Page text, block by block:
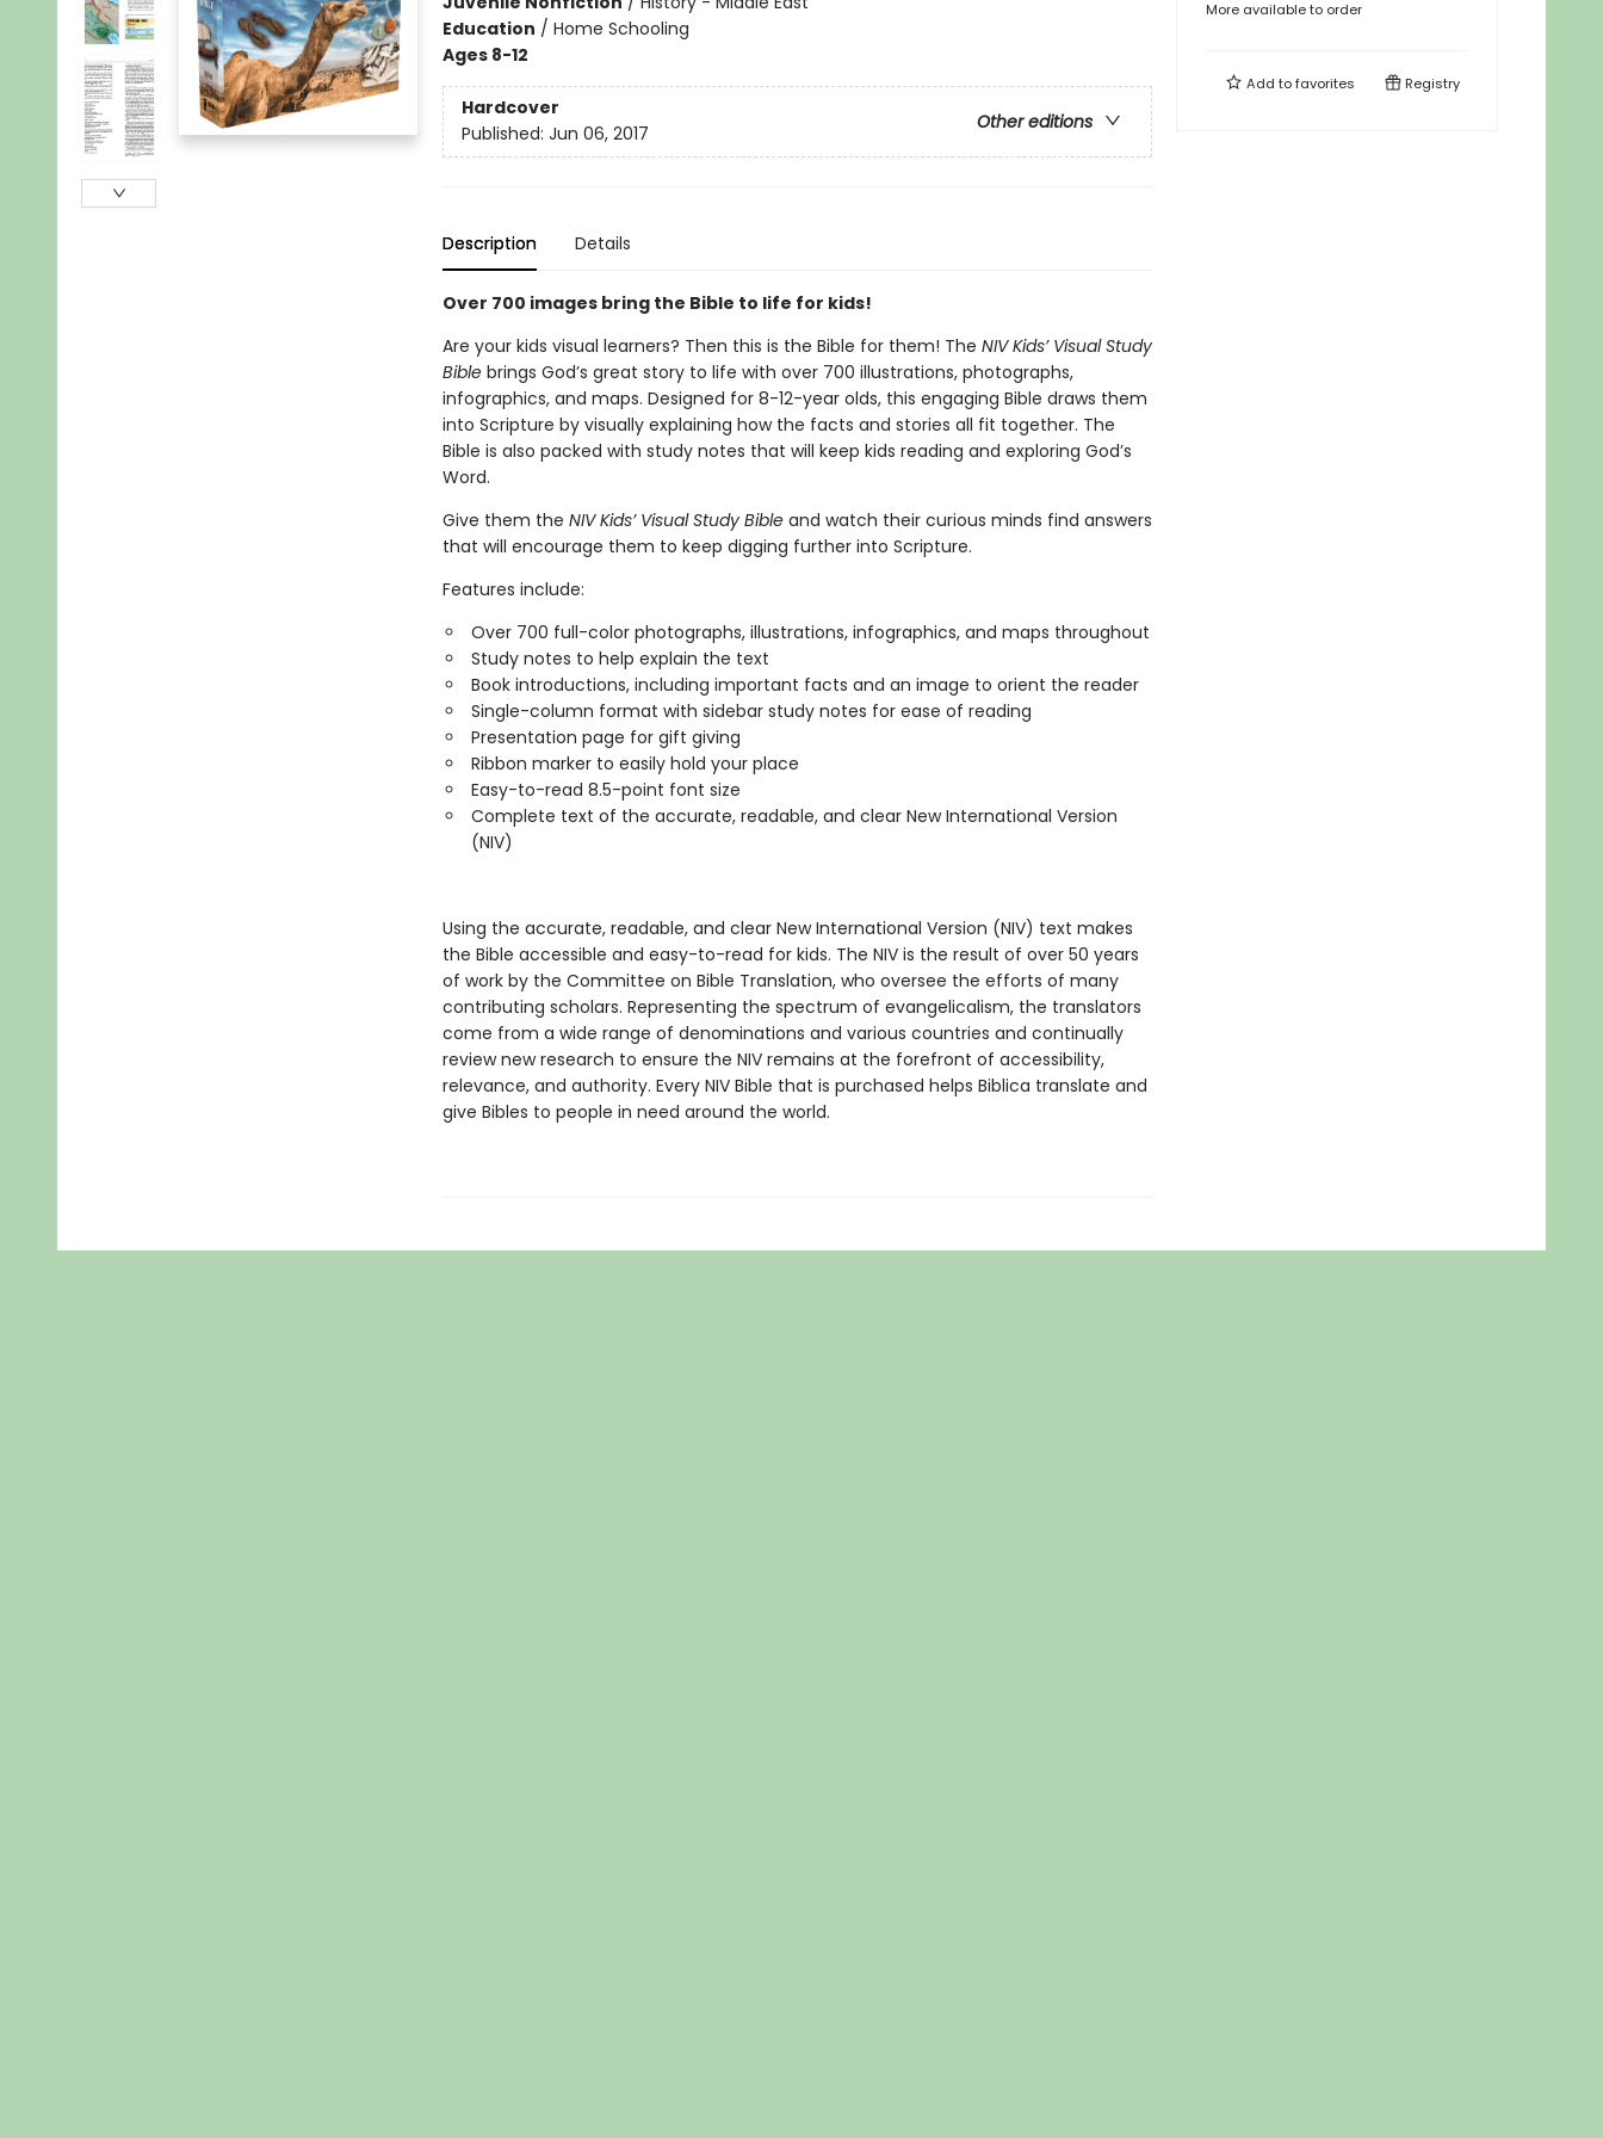
Education / Home Schooling
Ages 8-12
Hardcover
Other editions
Published: Jun 06, 2017
Description Details
Over 700 images bring the Bible to life for kids!
Are your kids visual learners? Then this is the Bible for them! The NIV Kids’ Visual Study
Biblebrings God’s great story to life with over 700 illustrations, photographs,
infographics, and maps. Designed for 8-12-year olds, this engaging Bible draws them
into Scripture by visually explaining how the facts and stories all fit together. The
Bible is also packed with study notes that will keep kids reading and exploring God’s
Word.
Give them the NIV Kids’ Visual Study Bible and watch their curious minds find answers
that will encourage them to keep digging further into Scripture.
Features include:
Over 700 full-color photographs, illustrations, infographics, and maps throughout
Study notes to help explain the text
Book introductions, including important facts and an image to orient the reader
Single-column format with sidebar study notes for ease of reading
Presentation page for gift giving
Ribbon marker to easily hold your place
Easy-to-read 8.5-point font size
Complete text of the accurate, readable, and clear New International Version
(NIV)
Using the accurate, readable, and clear New International Version (NIV) text makes
the Bible accessible and easy-to-read for kids. The NIV is the result of over 50 years
of work by the Committee on Bible Translation, who oversee the efforts of many
contributing scholars. Representing the spectrum of evangelicalism, the translators
come from a wide range of denominations and various countries and continually
review new research to ensure the NIV remains at the forefront of accessibility,
relevance, and authority. Every NIV Bible that is purchased helps Biblica translate and
give Bibles to people in need around the world.
More available to order
Add tofavorites Registry